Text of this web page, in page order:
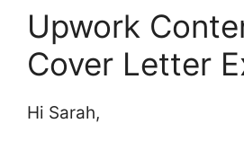
Upwork
Cover Letter
Hi Sarah,